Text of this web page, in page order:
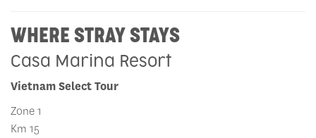
WHERE STRAY STAYS
Casa Marina Resort
Vietnam Select Tour
Zone 1
Km 15